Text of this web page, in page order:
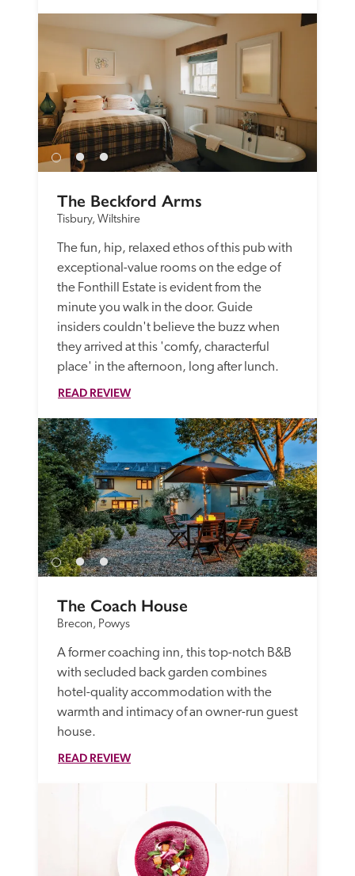
The Beckford Arms
Tisbury, Wiltshire
The fun, hip, relaxed ethos of this pub with
exceptional-value rooms on the edge of
the Fonthill Estate is evident from the
minute you walk in the door. Guide
insiders couldn't believe the buzz when
they arrived at this 'comfy, characterful
place' in the afternoon, long after lunch.
READ REVIEW
The Coach House
Brecon, Powys
A former coaching inn, this top-notch B&B
with secluded back garden combines
hotel-quality accommodation with the
warmth and intimacy of an owner-run guest
house.
READ REVIEW